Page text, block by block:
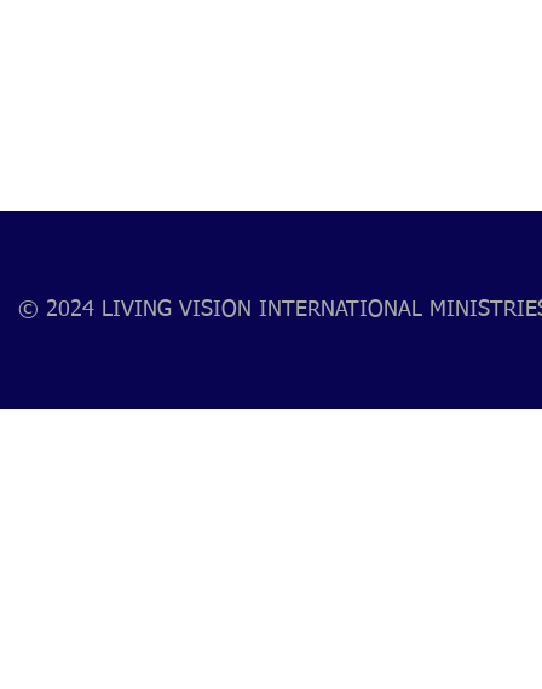
© 2024 LIVING VISION INTERNATIONAL